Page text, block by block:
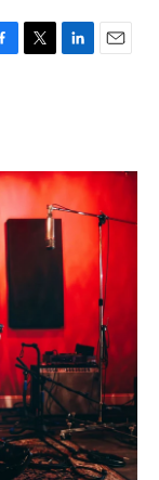
T
r
L
I
E